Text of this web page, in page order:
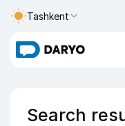
Tashkent
Search